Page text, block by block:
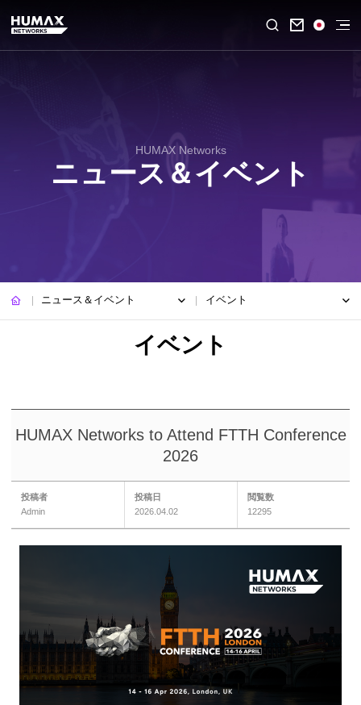

HUMAX Networks
ニュース＆イベント
ニュース＆イベント イベント
HUMAX Networks to Attend FTTH Conference
2026
投稿者
Admin
投稿日
2026.04.02
閲覧数
12295